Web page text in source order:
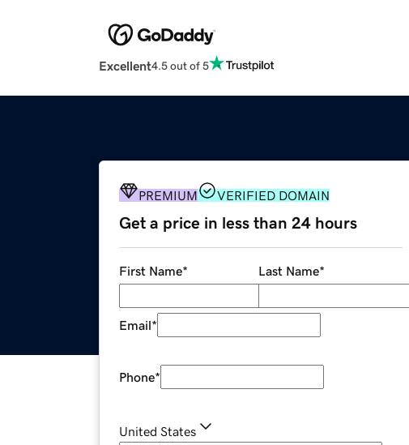
Excellent4.5 out of 5
PREMIUM VERIFIED DOMAIN
Get a price in less than 24 hours
First Name* Last Name*
Email*
Phone*
United States